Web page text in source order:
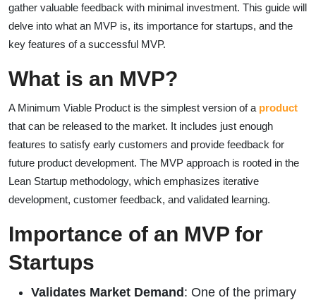
gather valuable feedback with minimal investment. This guide will
delve into what an MVP is, its importance for startups, and the
key features of a successful MVP.
What is an MVP?
A Minimum Viable Product is the simplest version of a product
that can be released to the market. It includes just enough
features to satisfy early customers and provide feedback for
future product development. The MVP approach is rooted in the
Lean Startup methodology, which emphasizes iterative
development, customer feedback, and validated learning.
Importance of an MVP for
Startups
Validates Market Demand: One of the primary